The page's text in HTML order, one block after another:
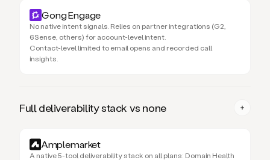
Gong Engage
No native intent signals. Relies on partner integrations (G2,
6Sense, others) for account-level intent.
Contact-level limited to email opens and recorded call
insights.
Full deliverability stack vs none
Amplemarket
A native 5-tool deliverability stack on all plans: Domain Health